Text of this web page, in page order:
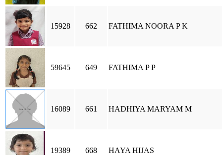
15928 662 FATHIMA NOORA P K
59645 649 FATHIMA P P
16089 661 HADHIYA MARYAM M
19389 668 HAYA HIJAS